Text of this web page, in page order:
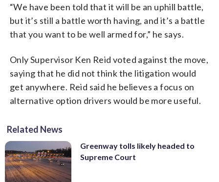
“We have been told that it will be an uphill battle,
but it’s still a battle worth having, and it’s a battle
that you want to be well armed for,” he says.
Only Supervisor Ken Reid voted against the move,
saying that he did not think the litigation would
get anywhere. Reid said he believes a focus on
alternative option drivers would be more useful.
Related News
Greenway tolls likely headed to
Supreme Court